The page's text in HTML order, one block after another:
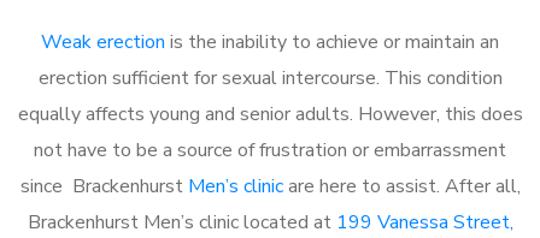
Weak erection is the inability to achieve or maintain an
erection sufficient for sexual intercourse. This condition
equally affects young and senior adults. However, this does
not have to be a source of frustration or embarrassment
since Brackenhurst Men’s clinicare here to assist. After all,
Brackenhurst Men’s clinic located at 199 Vanessa Street,